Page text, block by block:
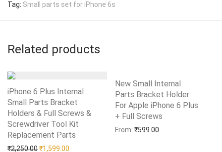
Tag: Small parts set for iPhone 6s
Related products
iPhone 6 Plus Internal
Small Parts Bracket
Holders & Full Screws &
Screwdriver Tool Kit
Replacement Parts
₹2,250.00Original price was: ₹2,250.00.
₹1,599.00
Add to Wishlist
New Small Internal
Parts Bracket Holder
For Apple iPhone 6 Plus
+ Full Screws
From: ₹599.00
Add to Wishlist